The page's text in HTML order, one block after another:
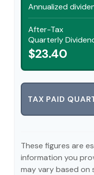
Annualized
After-Tax
Quarterly
$23.40
TAX PAID
These figures are
information you
may vary based on